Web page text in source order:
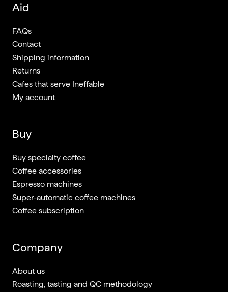
Aid
FAQs
Contact
Shipping information
Returns
Cafes that serve Ineffable
My account
Buy
Buy specialty coffee
Coffee accessories
Espresso machines
Super-automatic coffee machines
Coffee subscription
Company
About us
Roasting, tasting and QC methodology